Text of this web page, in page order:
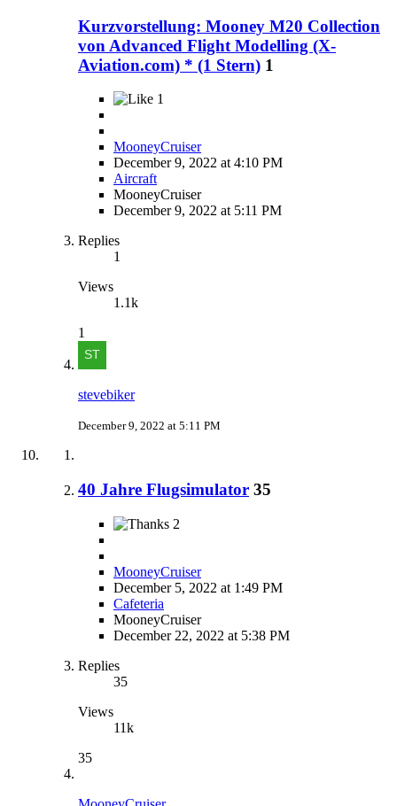
Kurzvorstellung: Mooney M20 Collection
von Advanced Flight Modelling (X-
Aviation.com) * (1 Stern) 1
1
MooneyCruiser
December 9, 2022 at 4:10 PM
Aircraft
MooneyCruiser
December 9, 2022 at 5:11 PM
Replies
1
Views
1.1k
1
stevebiker
December 9, 2022 at 5:11 PM
40 Jahre Flugsimulator 35
2
MooneyCruiser
December 5, 2022 at 1:49 PM
Cafeteria
MooneyCruiser
December 22, 2022 at 5:38 PM
Replies
35
Views
11k
35